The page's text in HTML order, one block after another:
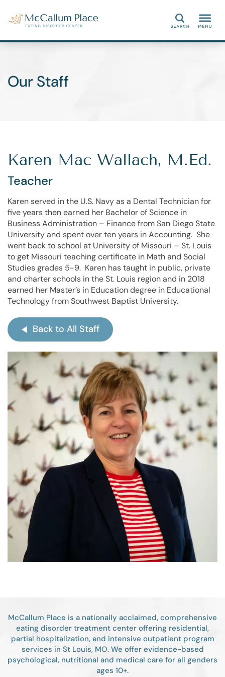
Search
Our Staff
Karen Mac Wallach, M.Ed.
Teacher
Karen served in the U.S. Navy as a Dental Technician for
five years then earned her Bachelor of Science in
Business Administration – Finance from San Diego State
University and spent over ten years in Accounting. She
went back to school at University of Missouri – St. Louis
to get Missouri teaching certificate in Math and Social
Studies grades 5-9. Karen has taught in public, private
and charter schools in the St. Louis region and in 2018
earned her Master’s in Education degree in Educational
Technology from Southwest Baptist University.
Back to All Staff
McCallum Place is a nationally acclaimed, comprehensive
eating disorder treatment center offering residential,
partial hospitalization, and intensive outpatient program
services in St Louis, MO. We offer evidence-based
psychological, nutritional and medical care for all genders
ages 10+.